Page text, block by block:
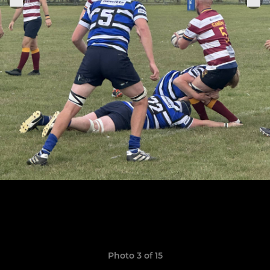
Photo 3 of 15